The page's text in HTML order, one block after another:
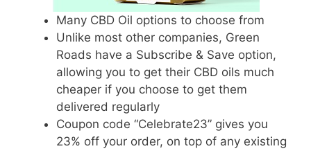
Many CBD Oil options to choose from
Unlike most other companies, Green
Roads have a Subscribe & Save option,
allowing you to get their CBD oils much
cheaper if you choose to get them
delivered regularly
Coupon code “Celebrate23” gives you
23% off your order, on top of any existing